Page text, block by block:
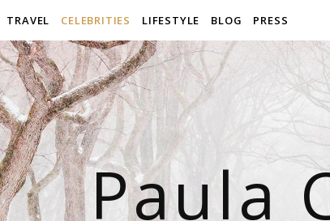
TRAVEL CELEBRITIES LIFESTYLE BLOG PRESS
Paula